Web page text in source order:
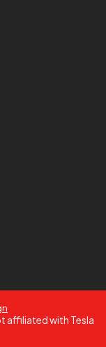
affiliated with Tesla